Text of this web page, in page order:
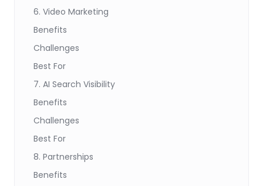
6. Video Marketing
Benefits
Challenges
Best For
7. AI Search Visibility
Benefits
Challenges
Best For
8. Partnerships
Benefits